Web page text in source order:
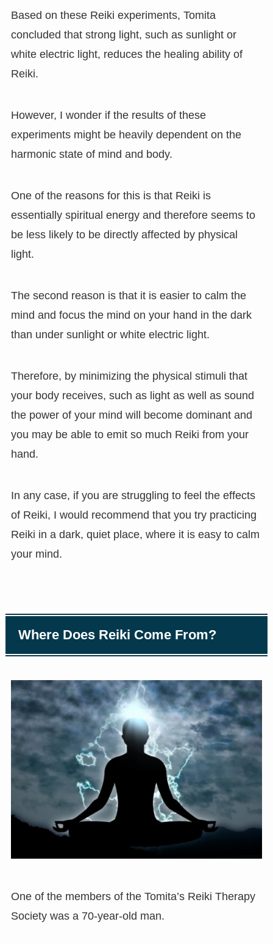
Based on these Reiki experiments, Tomita
concluded that strong light, such as sunlight or
white electric light, reduces the healing ability of
Reiki.
However, I wonder if the results of these
experiments might be heavily dependent on the
harmonic state of mind and body.
One of the reasons for this is that Reiki is
essentially spiritual energy and therefore seems to
be less likely to be directly affected by physical
light.
The second reason is that it is easier to calm the
mind and focus the mind on your hand in the dark
than under sunlight or white electric light.
Therefore, by minimizing the physical stimuli that
your body receives, such as light as well as sound
the power of your mind will become dominant and
you may be able to emit so much Reiki from your
hand.
In any case, if you are struggling to feel the effects
of Reiki, I would recommend that you try practicing
Reiki in a dark, quiet place, where it is easy to calm
your mind.
Where Does Reiki Come From?
One of the members of the Tomita’s Reiki Therapy
Society was a 70-year-old man.